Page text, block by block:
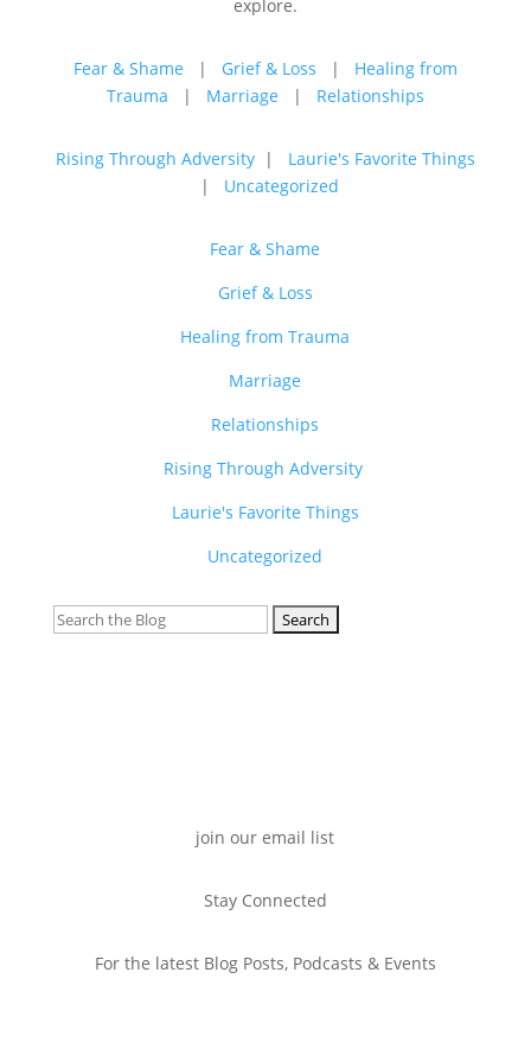
explore.
Fear & Shame | Grief & Loss | Healing from
Trauma | Marriage | Relationships
Rising Through Adversity| Laurie's Favorite Things
| Uncategorized
Fear & Shame
Grief & Loss
Healing from Trauma
Marriage
Relationships
Rising Through Adversity
Laurie's Favorite Things
Uncategorized
Search
join our email list
Stay Connected
For the latest Blog Posts, Podcasts & Events